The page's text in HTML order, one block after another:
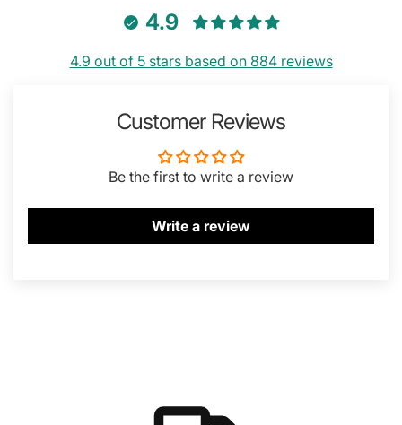
4.9
4.9 out of 5 stars based on 884 reviews
Customer Reviews
Be the first to write a review
Write a review